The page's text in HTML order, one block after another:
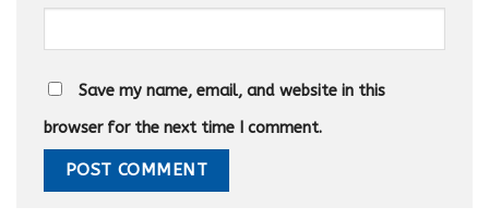
Save my name, email, and website in this
browser for the next time I comment.